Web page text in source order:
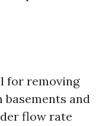
for removing
and
flow rate